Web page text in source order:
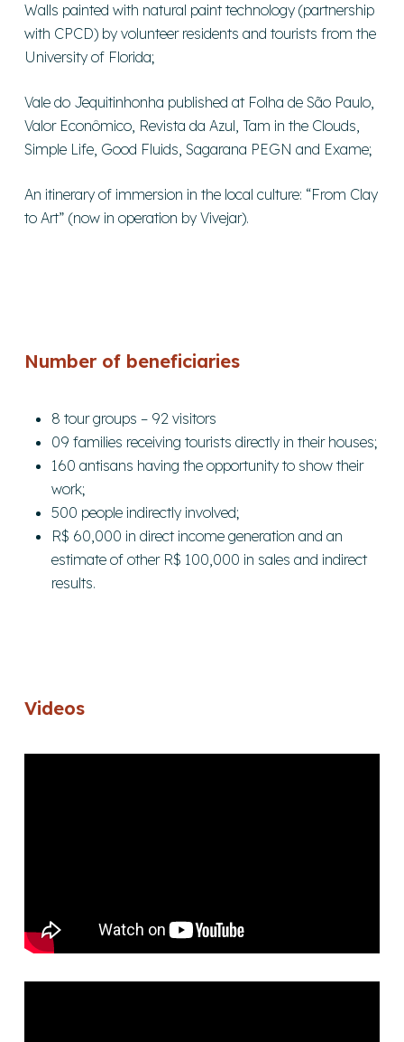
Walls painted with natural paint technology (partnership
with CPCD) by volunteer residents and tourists from the
University of Florida;
Vale do Jequitinhonha published at Folha de São Paulo,
Valor Econômico, Revista da Azul, Tam in the Clouds,
Simple Life, Good Fluids, Sagarana PEGN and Exame;
An itinerary of immersion in the local culture: “From Clay
to Art” (now in operation by Vivejar).
Number of beneficiaries
8 tour groups – 92 visitors
09 families receiving tourists directly in their houses;
160 antisans having the opportunity to show their
work;
500 people indirectly involved;
R$ 60,000 in direct income generation and an
estimate of other R$ 100,000 in sales and indirect
results.
Videos